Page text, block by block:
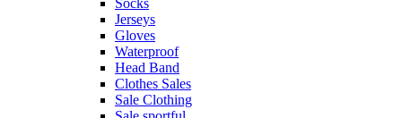
Socks
Jerseys
Gloves
Waterproof
Head Band
Clothes Sales
Sale Clothing